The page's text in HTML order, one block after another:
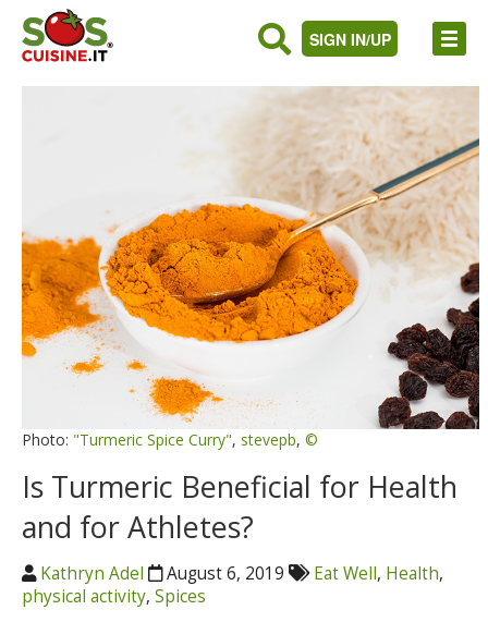
SIGN IN/UP
Photo: "Turmeric Spice Curry", stevepb, ©
Is Turmeric Beneficial for Health
and for Athletes?
Kathryn Adel August 6, 2019 Eat Well, Health,
physical activity, Spices